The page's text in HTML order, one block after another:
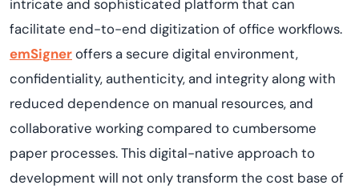
intricate and sophisticated platform that can
facilitate end-to-end digitization of office workflows.
emSigneroffers a secure digital environment,
confidentiality, authenticity, and integrity along with
reduced dependence on manual resources, and
collaborative working compared to cumbersome
paper processes. This digital-native approach to
development will not only transform the cost base of